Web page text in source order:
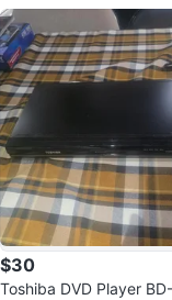
$30
Toshiba DVD Player